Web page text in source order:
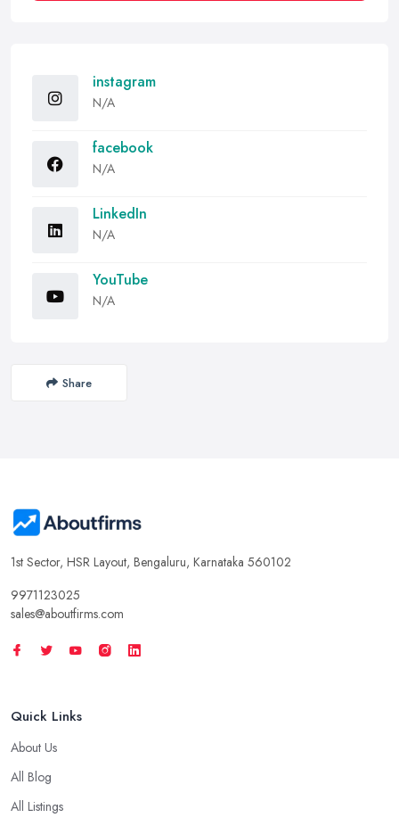
instagram
N/A
facebook
N/A
LinkedIn
N/A
YouTube
N/A
Share
1st Sector, HSR Layout, Bengaluru, Karnataka 560102
9971123025
sales@aboutfirms.com
Quick Links
About Us
All Blog
All Listings